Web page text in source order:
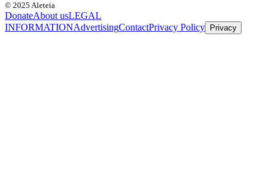
© 2025 Aleteia
DonateAbout usLEGAL
INFORMATIONAdvertisingContactPrivacy Policy Privacy